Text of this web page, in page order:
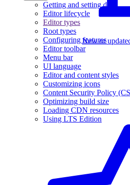
New or
Getting and setting data
Editor lifecycle
Editor types
Root types
Configuring features
Editor toolbar
Menu bar
UI language
Editor and content styles
Customizing icons
Content Security Policy
Optimizing build size
Loading CDN resources
Using LTS Edition